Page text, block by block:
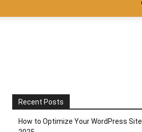
Recent Posts
How to Optimize Your WordPress